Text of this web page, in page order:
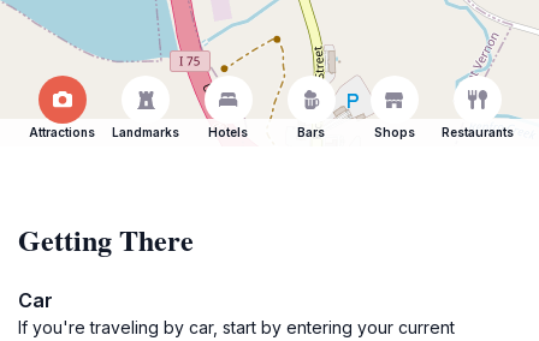
Attractions Landmarks Hotels Bars Shops Restaurants
Getting There
Car
If you're traveling by car, start by entering your current